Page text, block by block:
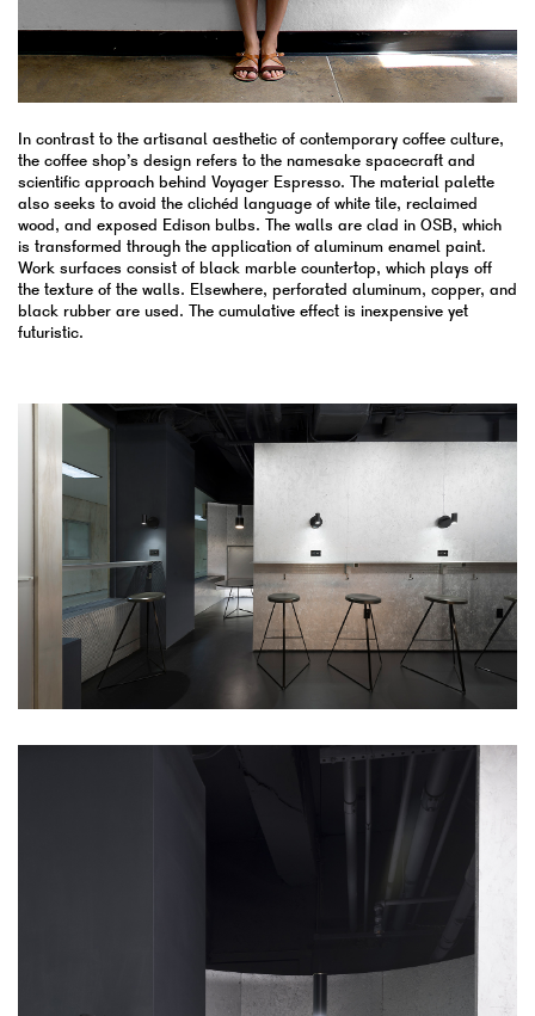
In contrast to the artisanal aesthetic of contemporary coffee culture,
the coffee shop’s design refers to the namesake spacecraft and
scientific approach behind Voyager Espresso. The material palette
also seeks to avoid the clichéd language of white tile, reclaimed
wood, and exposed Edison bulbs. The walls are clad in OSB, which
is transformed through the application of aluminum enamel paint.
Work surfaces consist of black marble countertop, which plays off
the texture of the walls. Elsewhere, perforated aluminum, copper, and
black rubber are used. The cumulative effect is inexpensive yet
futuristic.